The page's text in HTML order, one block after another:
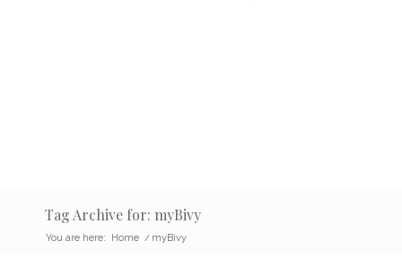
Tag Archive for: myBivy
You are here: Home / myBivy